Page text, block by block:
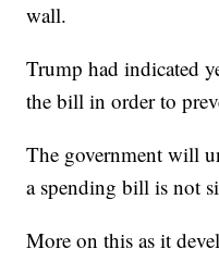
wall.
Trump had indicated
the bill in order to
The government will
a spending bill is not
More on this as it